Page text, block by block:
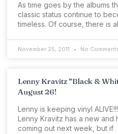
As time goes by the albums
classic status continue to
timeless. Of course, there is
November 25, 2011 No
Lenny Kravitz “Black &
August 26!
Lenny is keeping vinyl
Lenny Kravitz has a new
coming out next week, but if